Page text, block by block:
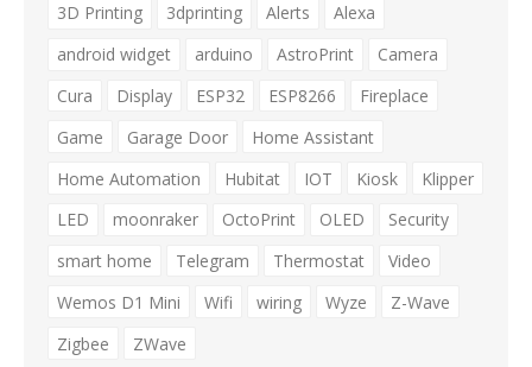
3D Printing 3dprinting Alerts
Alexa
android widget
arduino AstroPrint
Camera
Cura
Display ESP32 ESP8266
Fireplace
Game
Garage Door
Home Assistant
Home Automation
Hubitat IOT Kiosk
Klipper
LED
moonraker OctoPrint OLED
Security
smart home
Telegram Thermostat
Video
Wemos D1 Mini
Wifi wiring Wyze
Z-Wave
Zigbee
ZWave